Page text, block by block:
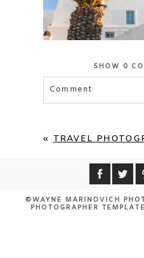
SHOW 0
Comment
« TRAVEL
©WAYNE MARINOVICH
PHOTOGRAPHER TEMPLATE